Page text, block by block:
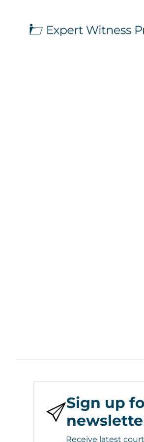
Sign up
Receive latest